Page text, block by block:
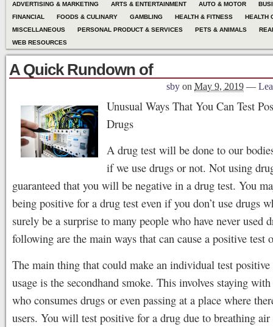
ADVERTISING & MARKETING ARTS & ENTERTAINMENT AUTO & MOTOR
FINANCIAL
FOODS & CULINARY GAMBLING HEALTH & FITNESS
HEALTH
MISCELLANEOUS
PERSONAL PRODUCT & SERVICES PETS & ANIMALS
WEB RESOURCES
A Quick Rundown of
sby on May 9, 2019 —
Unusual Ways That You Can Test
Drugs
A drug test will be done to our
if we use drugs or not. Not using
guaranteed that you will be negative in a drug test. You
being positive for a drug test even if you don’t use drugs
surely be a surprise to many people who have never used
following are the main ways that can cause a positive test
The main thing that could make an individual test
usage is the secondhand smoke. This involves staying
who consumes drugs or even passing at a place where
users. You will test positive for a drug due to breathing air